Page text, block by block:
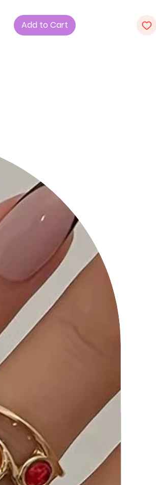
Spandex, this dress offers a soft and
stretchy feel, ensuring both comfort
"Long Sleeve V-Neck Mini Rib Dress" is
tailored for maximum comfort,
allowing you to stay stylish
throughout the day.
• Quality Craftsmanship: Each dress is
expertly crafted with attention to
detail, providing durability and a
fashionable silhouette.
• Care Instructions: Maintain the
pristine look of your dress with our
easy-to-follow washing and care
instructions.
Why Choose "Long Sleeve V-Neck
Mini Rib Dress"?
This dress stands out with its V-neck
versatile piece that transitions
effortlessly from day to night.
Ideal Occasions:
Perfect for various occasions,
whether you're heading to a brunch,
a casual date, or a night out on the
town.
Add to Cart